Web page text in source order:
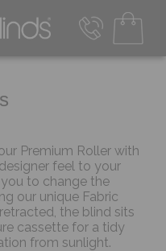
Premium Roller with
feel to your
to change the
our unique Fabric
the blind sits
cassette for a tidy
from sunlight.